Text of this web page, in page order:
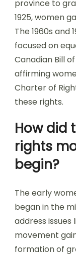
province to
1925, women
The 1960s and
focused on
Canadian Bill
affirming
Charter of
these rights.
How did
rights
begin?
The early
began in the
address issues
movement
formation of